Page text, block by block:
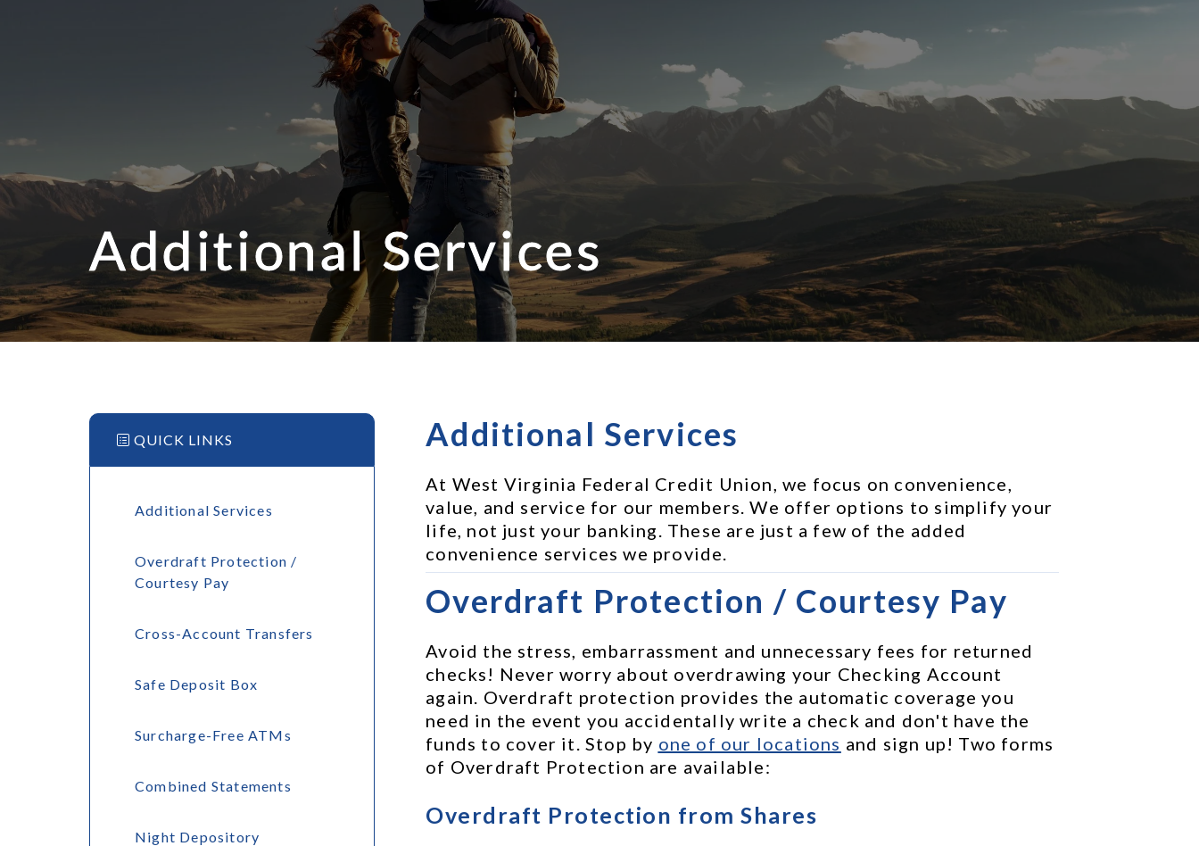
Additional Services
QUICK LINKS
Additional Services
Overdraft Protection /
Courtesy Pay
Cross-Account Transfers
Safe Deposit Box
Surcharge-Free ATMs
Combined Statements
Night Depository
Additional Services
At West Virginia Federal Credit Union, we focus on convenience,
value, and service for our members. We offer options to simplify your
life, not just your banking. These are just a few of the added
convenience services we provide.
Overdraft Protection / Courtesy Pay
Avoid the stress, embarrassment and unnecessary fees for returned
checks! Never worry about overdrawing your Checking Account
again. Overdraft protection provides the automatic coverage you
need in the event you accidentally write a check and don't have the
funds to cover it. Stop by one of our locations and sign up! Two forms
of Overdraft Protection are available:
Overdraft Protection from Shares